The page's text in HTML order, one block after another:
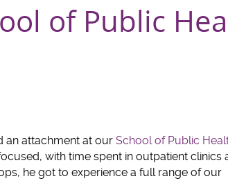
of Public
an attachment at our School of Public
with time spent in outpatient clinics
he got to experience a full range of our